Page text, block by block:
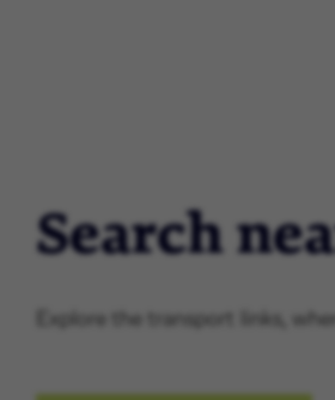
Search
Explore the transport links,